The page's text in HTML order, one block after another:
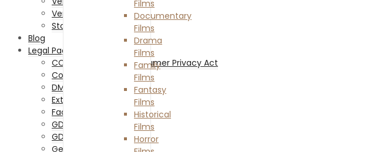
Films
Documentary
Films
Drama
Films
Family
Films
Fantasy
Films
Historical
Films
Horror
Vendor Login
Store List
Blog
Legal Pages
CCPA – California Consumer Privacy Act
Cookies Policy
DMCA
External Links Policy
Facebook Policy
GDPR Cookie Policy
GDPR Privacy Policy
General Disclaimer